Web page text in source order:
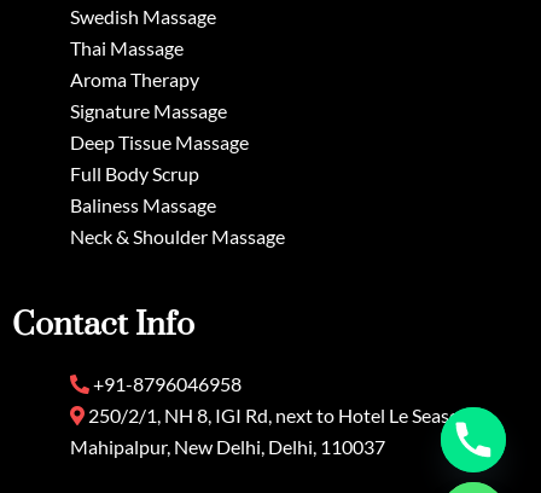
Swedish Massage
Thai Massage
Aroma Therapy
Signature Massage
Deep Tissue Massage
Full Body Scrup
Baliness Massage
Neck & Shoulder Massage
Contact Info
+91-8796046958
250/2/1, NH 8, IGI Rd, next to Hotel Le Seasons,
Mahipalpur, New Delhi, Delhi, 110037